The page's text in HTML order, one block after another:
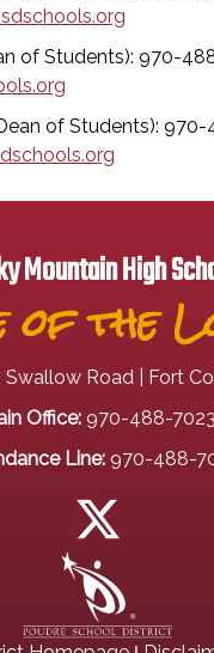
of Students): 970-
of Students):
Mountain High
of the
Swallow Road | Fort
Office: 970-488-7023
Line: 970-488-